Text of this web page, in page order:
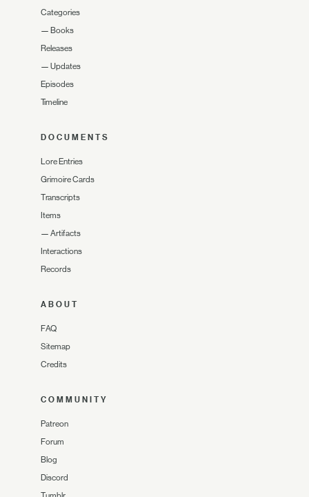
Categories
— Books
Releases
— Updates
Episodes
Timeline
DOCUMENTS
Lore Entries
Grimoire Cards
Transcripts
Items
— Artifacts
Interactions
Records
ABOUT
FAQ
Sitemap
Credits
COMMUNITY
Patreon
Forum
Blog
Discord